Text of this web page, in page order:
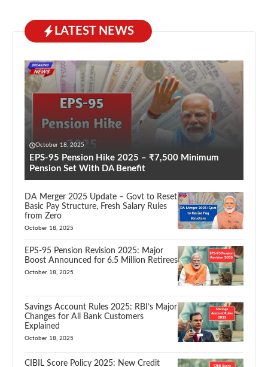
LATEST NEWS
October 18, 2025
EPS-95 Pension Hike 2025 – ₹7,500 Minimum
Pension Set With DA Benefit
DA Merger 2025 Update – Govt to Reset
Basic Pay Structure, Fresh Salary Rules
from Zero
October 18, 2025
EPS-95 Pension Revision 2025: Major
Boost Announced for 6.5 Million Retirees
October 18, 2025
Savings Account Rules 2025: RBI’s Major
Changes for All Bank Customers
Explained
October 18, 2025
CIBIL Score Policy 2025: New Credit